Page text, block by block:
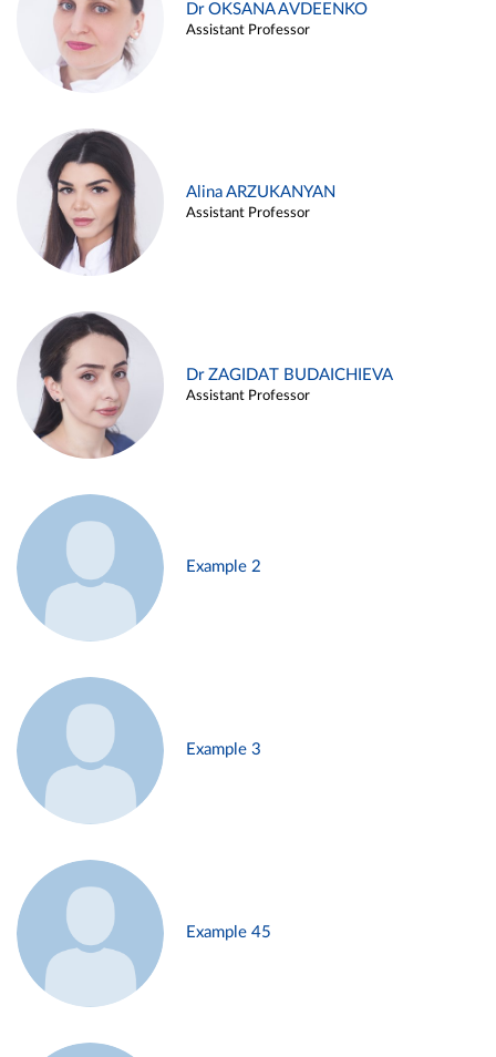
Dr OKSANA AVDEENKO
Assistant Professor
Alina ARZUKANYAN
Assistant Professor
Dr ZAGIDAT BUDAICHIEVA
Assistant Professor
Example 2
Example 3
Example 45